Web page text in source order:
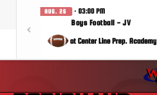
AUG. 26 · 03:00 PM
Boys Football - JV
at Center Line Prep. Academy